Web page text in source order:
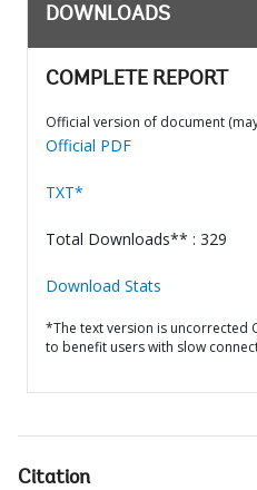
DOWNLOADS
COMPLETE REPORT
Official version of document
Official PDF
TXT*
Total Downloads** : 329
Download Stats
*The text version is uncorrected
to benefit users with slow
Citation